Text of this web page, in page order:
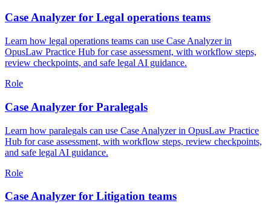
Case Analyzer for Legal operations teams
Learn how legal operations teams can use Case Analyzer in
OpusLaw Practice Hub for case assessment, with workflow steps,
review checkpoints, and safe legal AI guidance.
Role
Case Analyzer for Paralegals
Learn how paralegals can use Case Analyzer in OpusLaw Practice
Hub for case assessment, with workflow steps, review checkpoints,
and safe legal AI guidance.
Role
Case Analyzer for Litigation teams